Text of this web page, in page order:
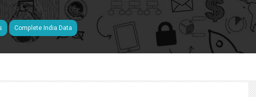
Complete India Data